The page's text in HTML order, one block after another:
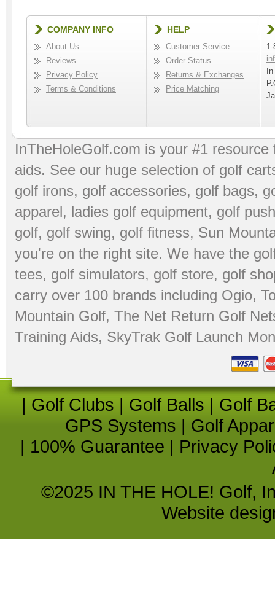
COMPANY INFO
About Us
Reviews
Privacy Policy
Terms & Conditions
HELP
Customer Service
Order Status
Returns & Exchanges
Price Matching
InTheHoleGolf.com is your #1
aids. See our huge selection of golf
golf irons, golf accessories, golf bags,
apparel, ladies golf equipment, golf
golf, golf swing, golf fitness, Sun
you're on the right site. We have the
tees, golf simulators, golf store, golf
carry over 100 brands including Ogio,
Mountain Golf, The Net Return Golf
Training Aids, SkyTrak Golf Launch
| Golf Clubs | Golf Balls | Golf
GPS Systems | Golf
| 100% Guarantee | Privacy
©2025 IN THE HOLE! Golf,
Website